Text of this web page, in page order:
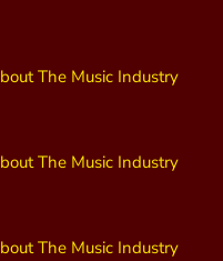
The Music Industry
The Music Industry
The Music Industry